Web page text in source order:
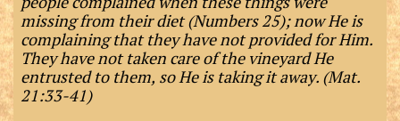
missing from their diet (Numbers 25); now He is
complaining that they have not provided for Him.
They have not taken care of the vineyard He
entrusted to them, so He is taking it away. (Mat.
21:33-41)